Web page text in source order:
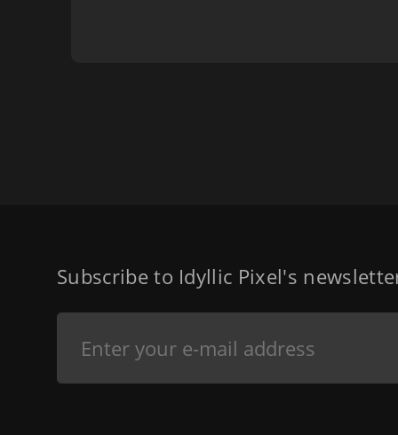
Subscribe to Idyllic Pixel's